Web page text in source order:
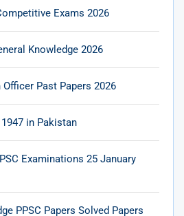
Exams 2026
Knowledge 2026
Past Papers 2026
in Pakistan
Examinations 25 January
PPSC Papers Solved Papers